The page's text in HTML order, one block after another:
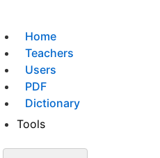
Home
Teachers
Users
PDF
Dictionary
Tools